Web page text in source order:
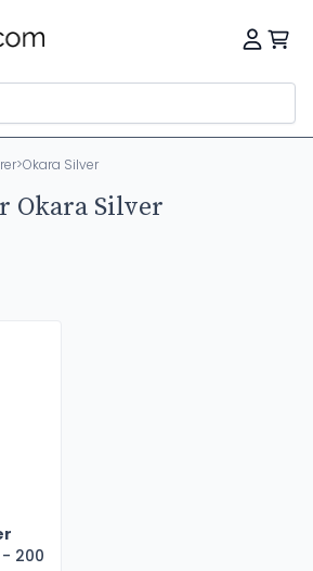
>Okara Silver
Okara Silver
200